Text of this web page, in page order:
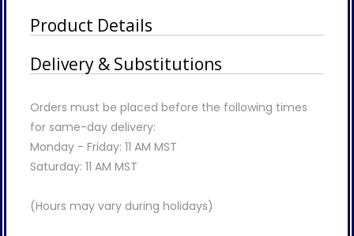
Product Details
Delivery & Substitutions
Orders must be placed before the following times
for same-day delivery:
Monday - Friday: 11 AM MST
Saturday: 11 AM MST
(Hours may vary during holidays)